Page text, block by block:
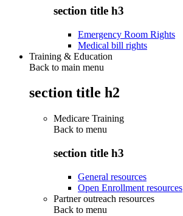
section title h3
Emergency Room Rights
Medical bill rights
Training & Education
Back to main menu
section title h2
Medicare Training
Back to menu
section title h3
General resources
Open Enrollment resources
Partner outreach resources
Back to menu